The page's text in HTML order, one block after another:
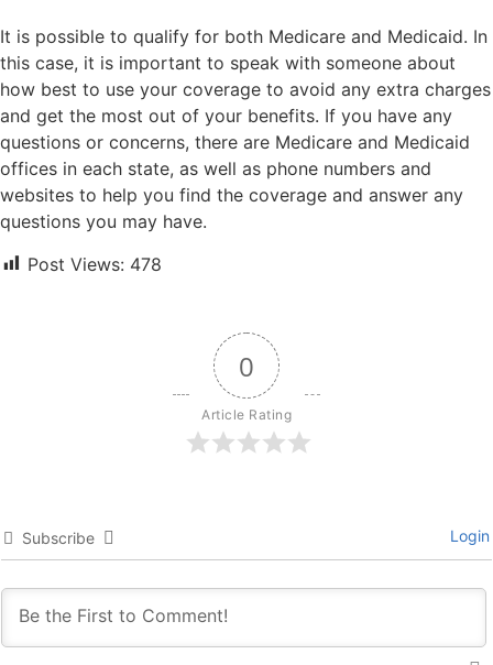
It is possible to qualify for both Medicare and Medicaid. In
this case, it is important to speak with someone about
how best to use your coverage to avoid any extra charges
and get the most out of your benefits. If you have any
questions or concerns, there are Medicare and Medicaid
offices in each state, as well as phone numbers and
websites to help you find the coverage and answer any
questions you may have.
Post Views: 478
0
Article Rating
Subscribe Login